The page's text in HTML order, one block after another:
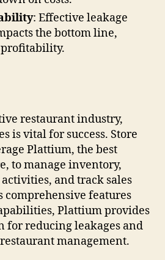
: Effective leakage
the bottom line,
restaurant industry,
is vital for success. Store
Plattium, the best
to manage inventory,
and track sales
comprehensive features
Plattium provides
for reducing leakages and
management.